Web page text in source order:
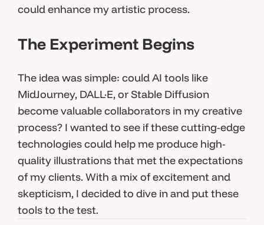
could enhance my artistic process.
The Experiment Begins
The idea was simple: could AI tools like
MidJourney, DALL·E, or Stable Diffusion
become valuable collaborators in my creative
process? I wanted to see if these cutting-edge
technologies could help me produce high-
quality illustrations that met the expectations
of my clients. With a mix of excitement and
skepticism, I decided to dive in and put these
tools to the test.